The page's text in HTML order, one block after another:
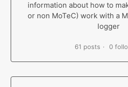
information about how to
or non MoTeC) work with a
logger
61 posts 0